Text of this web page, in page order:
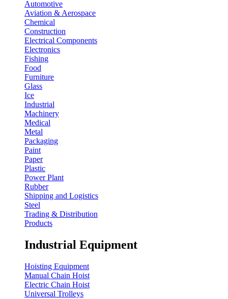
Automotive
Aviation & Aerospace
Chemical
Construction
Electrical Components
Electronics
Fishing
Food
Furniture
Glass
Ice
Industrial
Machinery
Medical
Metal
Packaging
Paint
Paper
Plastic
Power Plant
Rubber
Shipping and Logistics
Steel
Trading & Distribution
Products
Industrial Equipment
Hoisting Equipment
Manual Chain Hoist
Electric Chain Hoist
Universal Trolleys